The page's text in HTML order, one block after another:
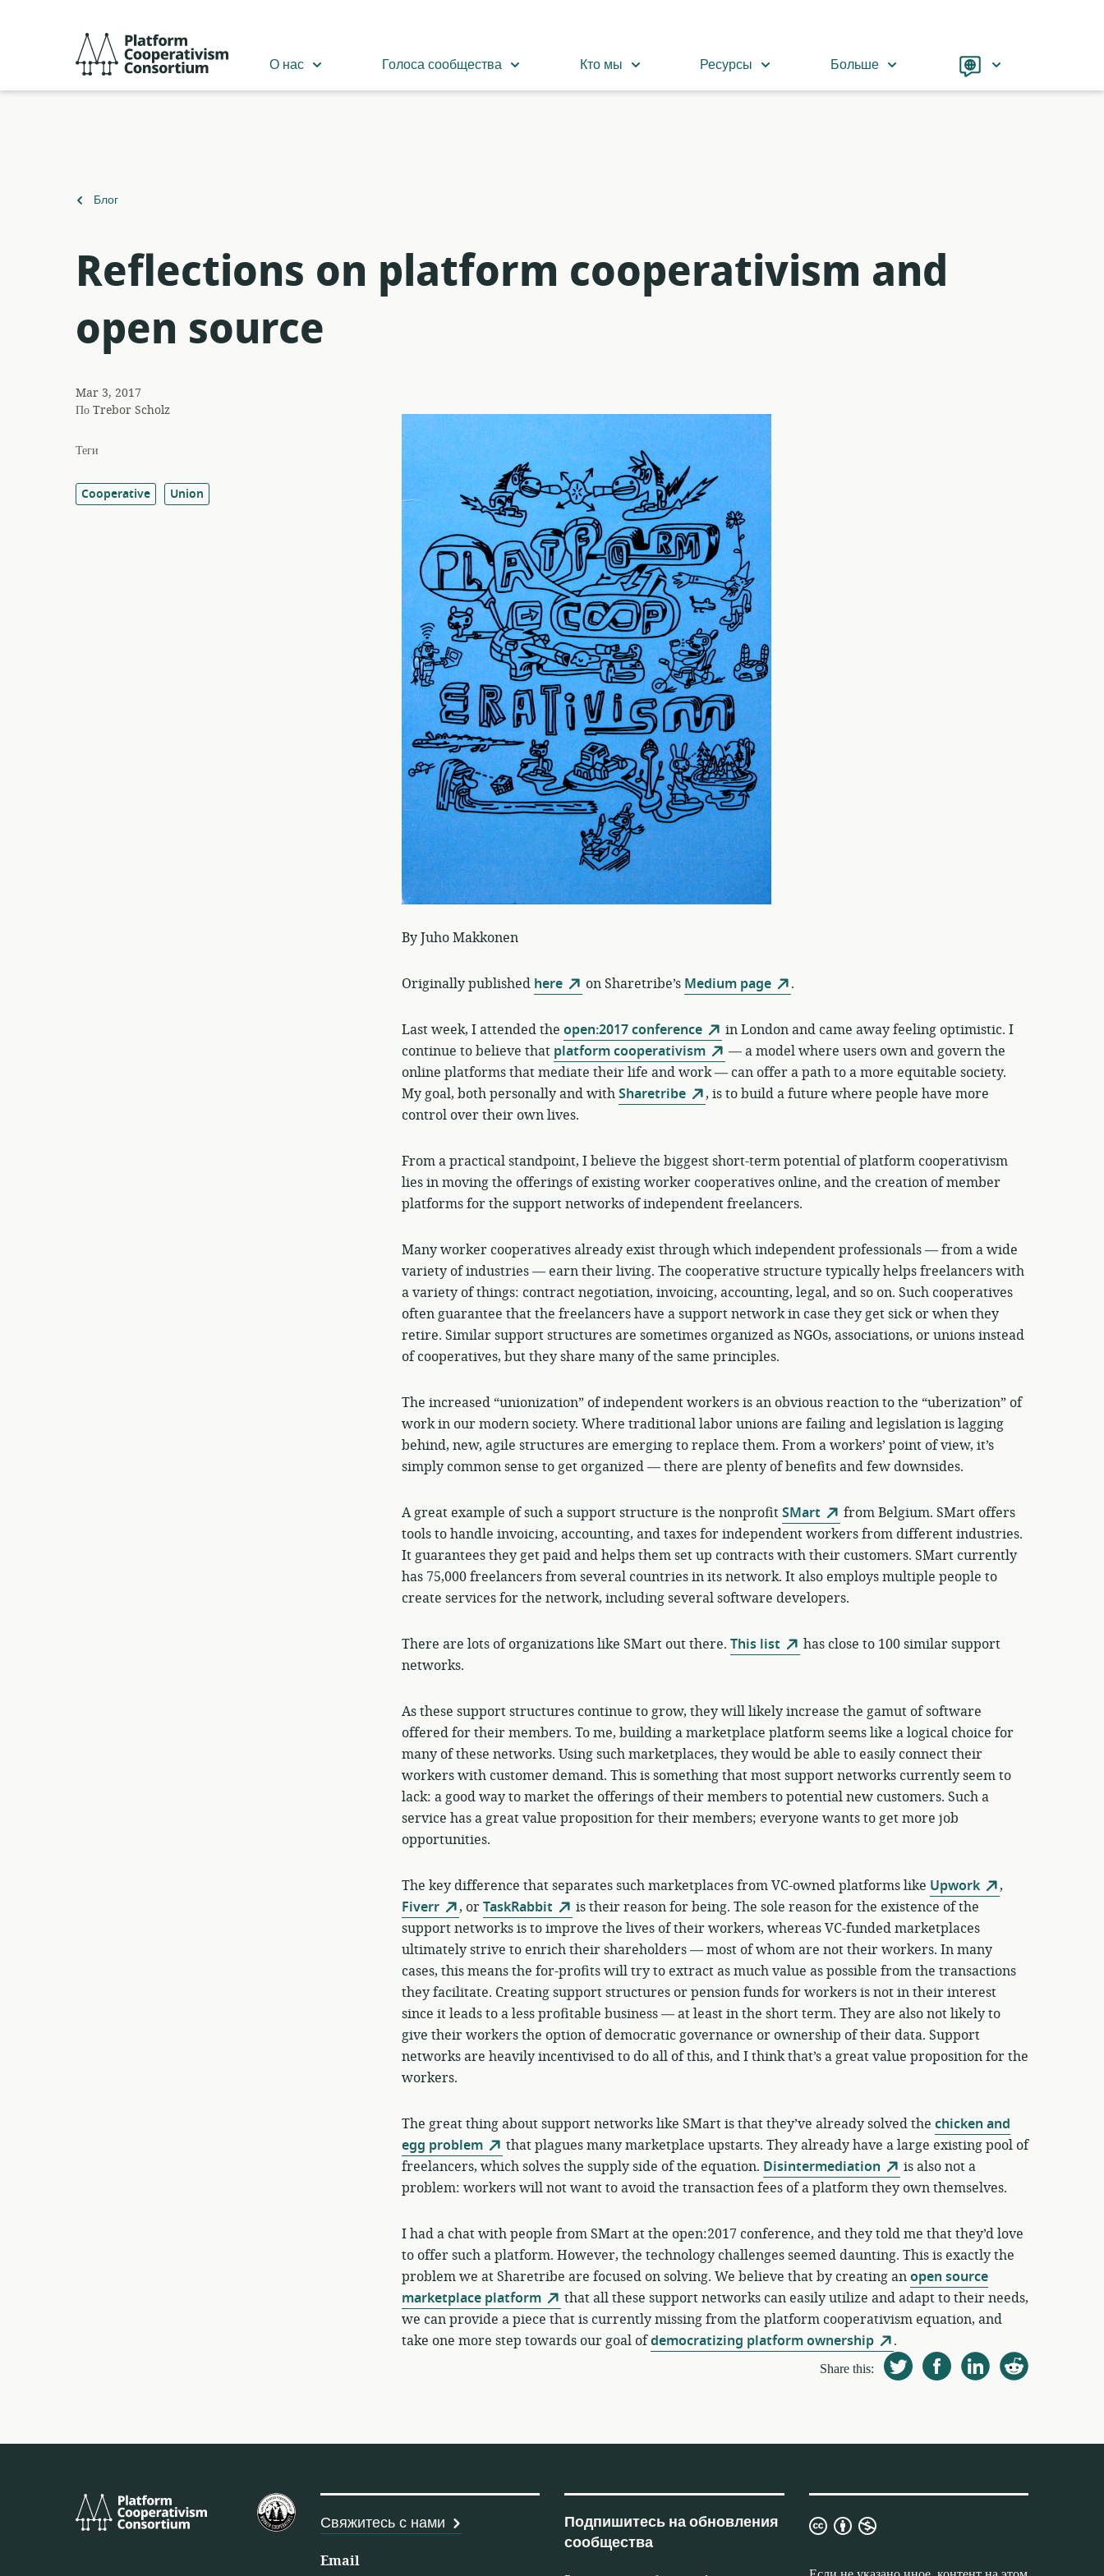
содержанию
Cooperativism
О нас Голоса сообщества Кто мы Ресурсы Больше Language
Вернуться
Блог
Reflections on platform cooperativism and
open source
Mar 3, 2017
ПоTrebor Scholz
By Juho Makkonen
Originally published here on Sharetribe’s Medium page .
Last week, I attended the open:2017 conference
in London and came away feeling optimistic. I
continue to believe that platform cooperativism
— a model where users own and govern the
online platforms that mediate their life and work — can offer a path to a more equitable society.
My goal, both personally and withSharetribe
, is to build a future where people have more
control over their own lives.
From a practical standpoint, I believe the biggest short-term potential of platform cooperativism
lies in moving the offerings of existing worker cooperatives online, and the creation of member
platforms for the support networks of independent freelancers.
Many worker cooperatives already exist through which independent professionals — from a wide
variety of industries — earn their living. The cooperative structure typically helps freelancers with
a variety of things: contract negotiation, invoicing, accounting, legal, and so on. Such cooperatives
often guarantee that the freelancers have a support network in case they get sick or when they
retire. Similar support structures are sometimes organized as NGOs, associations, or unions instead
of cooperatives, but they share many of the same principles.
The increased “unionization” of independent workers is an obvious reaction to the “uberization” of
work in our modern society. Where traditional labor unions are failing and legislation is lagging
behind, new, agile structures are emerging to replace them. From a workers’ point of view, it’s
simply common sense to get organized — there are plenty of benefits and few downsides.
A great example of such a support structure is the nonprofitSMart
from Belgium. SMart offers
tools to handle invoicing, accounting, and taxes for independent workers from different industries.
It guarantees they get paid and helps them set up contracts with their customers. SMart currently
has 75,000 freelancers from several countries in its network. It also employs multiple people to
create services for the network, including several software developers.
There are lots of organizations like SMart out there. This list
has close to 100 similar support
networks.
As these support structures continue to grow, they will likely increase the gamut of software
offered for their members. To me, building a marketplace platform seems like a logical choice for
many of these networks. Using such marketplaces, they would be able to easily connect their
workers with customer demand. This is something that most support networks currently seem to
lack: a good way to market the offerings of their members to potential new customers. Such a
service has a great value proposition for their members; everyone wants to get more job
opportunities.
The key difference that separates such marketplaces from VC-owned platforms like Upwork
,
Fiverr
, orTaskRabbit
is their reason for being. The sole reason for the existence of the
support networks is to improve the lives of their workers, whereas VC-funded marketplaces
ultimately strive to enrich their shareholders — most of whom are not their workers. In many
cases, this means the for-profits will try to extract as much value as possible from the transactions
they facilitate. Creating support structures or pension funds for workers is not in their interest
since it leads to a less profitable business — at least in the short term. They are also not likely to
give their workers the option of democratic governance or ownership of their data. Support
networks are heavily incentivised to do all of this, and I think that’s a great value proposition for the
workers.
The great thing about support networks like SMart is that they’ve already solved the chicken and
egg problem
that plagues many marketplace upstarts. They already have a large existing pool of
freelancers, which solves the supply side of the equation. Disintermediation
is also not a
problem: workers will not want to avoid the transaction fees of a platform they own themselves.
I had a chat with people from SMart at the open:2017 conference, and they told me that they’d love
to offer such a platform. However, the technology challenges seemed daunting. This is exactly the
problem we at Sharetribe are focused on solving. We believe that by creating anopen source
marketplace platform
that all these support networks can easily utilize and adapt to their needs,
we can provide a piece that is currently missing from the platform cooperativism equation, and
take one more step towards our goal ofdemocratizing platform ownership .
Share this:
Теги
Cooperative Union
Platform
Cooperativism
Федерация рабочих кооперативов
СШАСвяжитесь с нами
Email
Подпишитесь на обновления
сообщества
Лицензия